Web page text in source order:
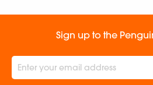
Sign up to the